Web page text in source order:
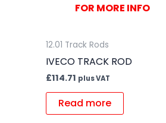
FOR MORE INFO
12.01 Track Rods
IVECO TRACK ROD
£114.71 plus VAT
Read more